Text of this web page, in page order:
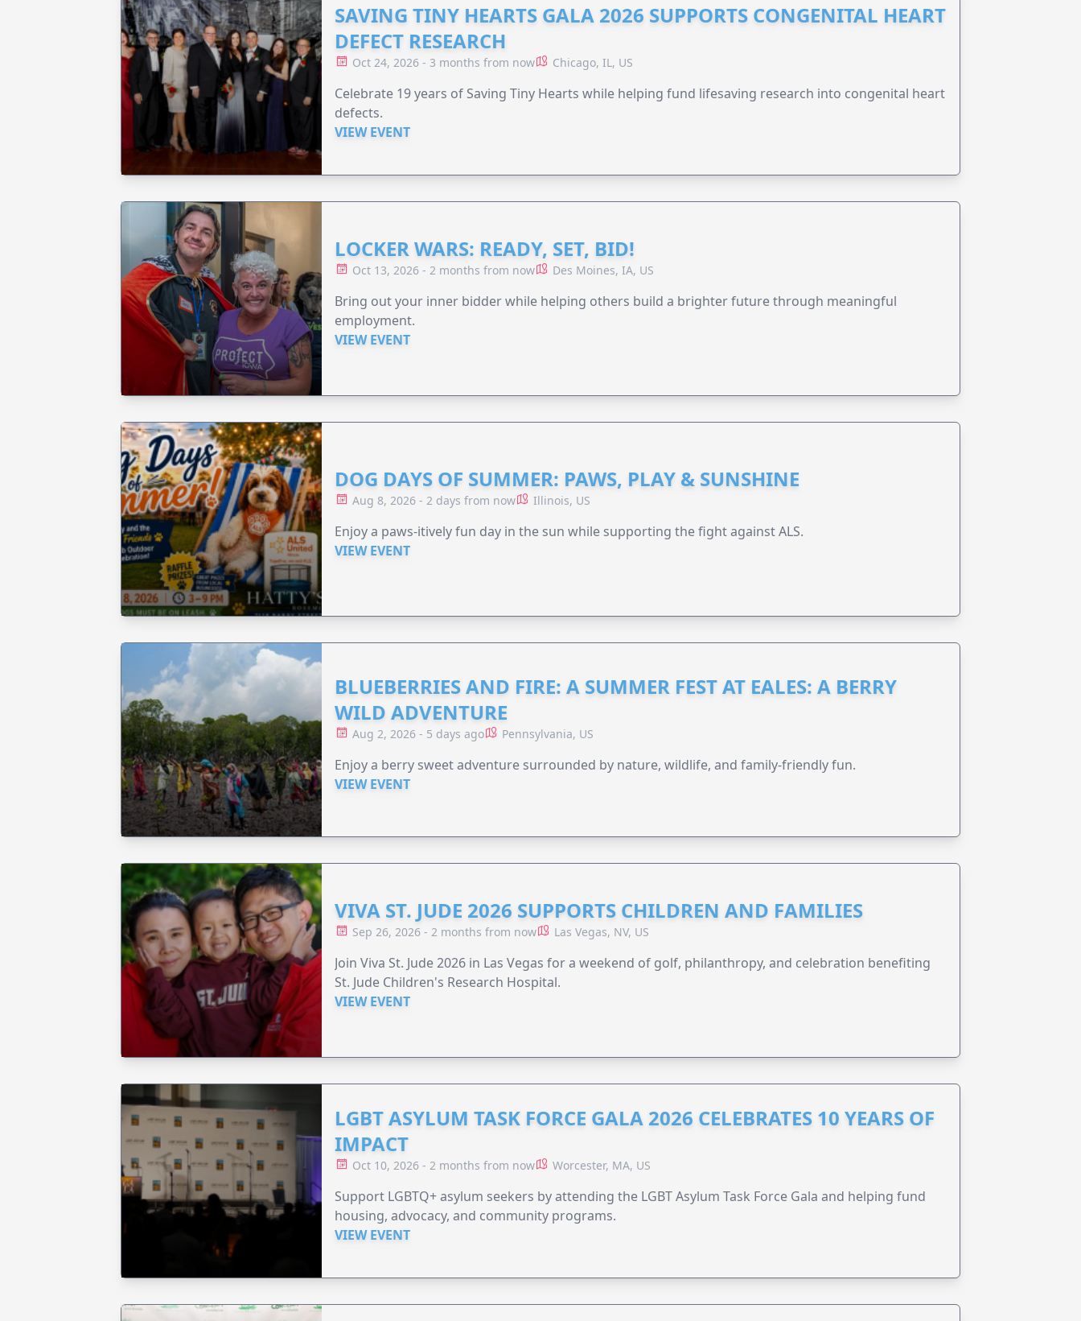
SAVING TINY HEARTS GALA 2026 SUPPORTS CONGENITAL HEART
DEFECT RESEARCH
Oct 24, 2026 - 3 months from now Chicago, IL, US
Celebrate 19 years of Saving Tiny Hearts while helping fund lifesaving research into congenital heart
defects.
VIEW EVENT
LOCKER WARS: READY, SET, BID!
Oct 13, 2026 - 2 months from now Des Moines, IA, US
Bring out your inner bidder while helping others build a brighter future through meaningful
employment.
VIEW EVENT
DOG DAYS OF SUMMER: PAWS, PLAY & SUNSHINE
Aug 8, 2026 - 2 days from now Illinois, US
Enjoy a paws-itively fun day in the sun while supporting the fight against ALS.
VIEW EVENT
BLUEBERRIES AND FIRE: A SUMMER FEST AT EALES: A BERRY
WILD ADVENTURE
Aug 2, 2026 - 5 days ago Pennsylvania, US
Enjoy a berry sweet adventure surrounded by nature, wildlife, and family-friendly fun.
VIEW EVENT
VIVA ST. JUDE 2026 SUPPORTS CHILDREN AND FAMILIES
Sep 26, 2026 - 2 months from now Las Vegas, NV, US
Join Viva St. Jude 2026 in Las Vegas for a weekend of golf, philanthropy, and celebration benefiting
St. Jude Children's Research Hospital.
VIEW EVENT
LGBT ASYLUM TASK FORCE GALA 2026 CELEBRATES 10 YEARS OF
IMPACT
Oct 10, 2026 - 2 months from now Worcester, MA, US
Support LGBTQ+ asylum seekers by attending the LGBT Asylum Task Force Gala and helping fund
housing, advocacy, and community programs.
VIEW EVENT